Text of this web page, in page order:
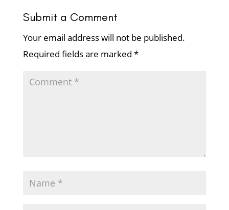
Submit a Comment
Your email address will not be published.
Required fields are marked *